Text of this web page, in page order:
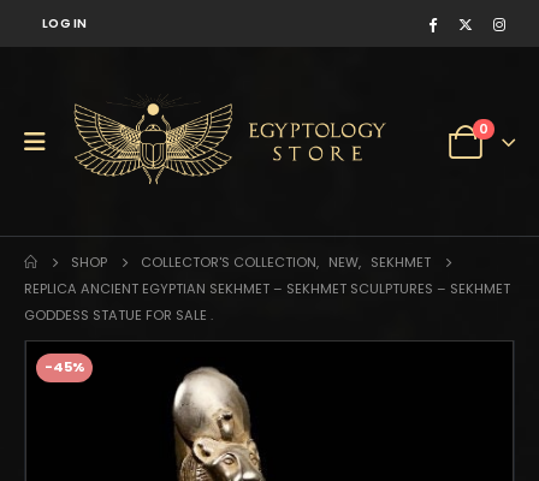
LOG IN
0
SHOP COLLECTOR'S COLLECTION, NEW, SEKHMET
REPLICA ANCIENT EGYPTIAN SEKHMET – SEKHMET SCULPTURES – SEKHMET
GODDESS STATUE FOR SALE .
-45%